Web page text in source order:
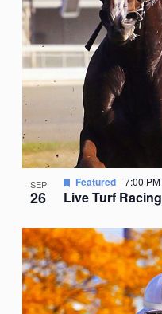
SEP
26 Live Turf Racing
Featured 7:00 PM